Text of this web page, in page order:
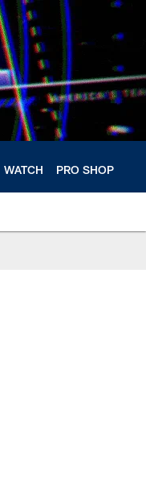
WATCH PRO SHOP